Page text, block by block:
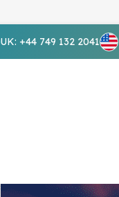
UK: +44 749 132 2041